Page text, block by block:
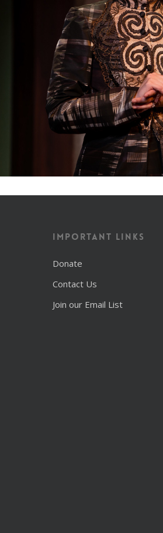
Important Links
Donate
Contact Us
Join our Email List